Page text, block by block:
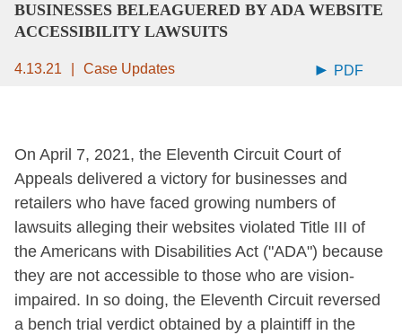
BUSINESSES BELEAGUERED BY ADA WEBSITE
ACCESSIBILITY LAWSUITS
4.13.21 Case Updates PDF
On April 7, 2021, the Eleventh Circuit Court of
Appeals delivered a victory for businesses and
retailers who have faced growing numbers of
lawsuits alleging their websites violated Title III of
the Americans with Disabilities Act ("ADA") because
they are not accessible to those who are vision-
impaired. In so doing, the Eleventh Circuit reversed
a bench trial verdict obtained by a plaintiff in the